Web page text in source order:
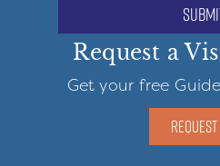
Request a
Get your free